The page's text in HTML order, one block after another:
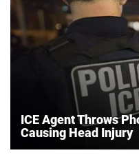
ICE Agent Throws
Causing Head Injury